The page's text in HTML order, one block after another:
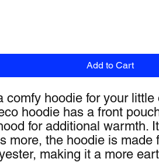
Add to Cart
comfy hoodie for your
hoodie has a front
for additional warmth.
more, the hoodie is made
making it a more